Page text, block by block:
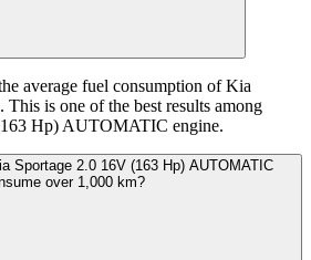
average fuel consumption of Kia
. This is one of the best results among
Hp) AUTOMATIC engine.
Sportage 2.0 16V (163 Hp) AUTOMATIC
over 1,000 km?